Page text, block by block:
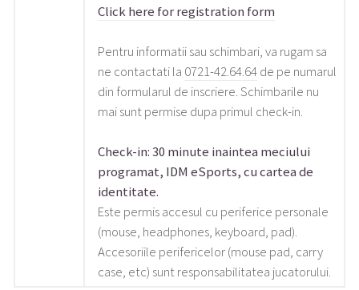
Click here for registration form
Pentru informatii sau schimbari, va rugam sa
ne contactati la 0721-42.64.64de pe numarul
din formularul de inscriere. Schimbarile nu
mai sunt permise dupa primul check-in.
Check-in: 30 minute inaintea meciului
programat, IDM eSports, cu cartea de
identitate.
Este permis accesul cu periferice personale
(mouse, headphones, keyboard, pad).
Accesoriile perifericelor (mouse pad, carry
case, etc) sunt responsabilitatea jucatorului.